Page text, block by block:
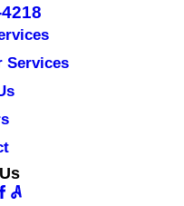
Services